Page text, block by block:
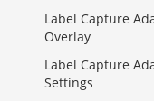
Label Capture
Overlay
Label Capture
Settings